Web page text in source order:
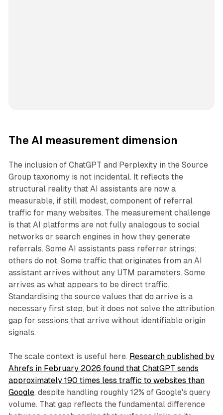
The AI measurement dimension
The inclusion of ChatGPT and Perplexity in the Source
Group taxonomy is not incidental. It reflects the
structural reality that AI assistants are now a
measurable, if still modest, component of referral
traffic for many websites. The measurement challenge
is that AI platforms are not fully analogous to social
networks or search engines in how they generate
referrals. Some AI assistants pass referrer strings;
others do not. Some traffic that originates from an AI
assistant arrives without any UTM parameters. Some
arrives as what appears to be direct traffic.
Standardising the source values that do arrive is a
necessary first step, but it does not solve the attribution
gap for sessions that arrive without identifiable origin
signals.
The scale context is useful here. Research published by
Ahrefs in February 2026 found that ChatGPT sends
approximately 190 times less traffic to websites than
Google, despite handling roughly 12% of Google's query
volume. That gap reflects the fundamental difference